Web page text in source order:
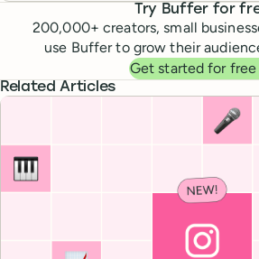
Try Buffer for
200,000+ creators, small
use Buffer to grow their
Get started for free
Related Articles